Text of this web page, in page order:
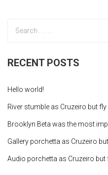
RECENT POSTS
Hello world!
River stumble as Cruzeiro but
Brooklyn Beta was the most
Gallery porchetta as Cruzeiro
Audio porchetta as Cruzeiro but